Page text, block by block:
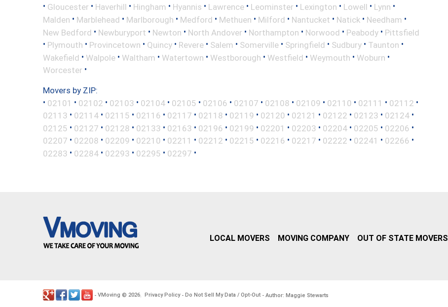
• Gloucester • Haverhill • Hingham • Hyannis • Lawrence • Leominster • Lexington • Lowell • Lynn •
Malden • Marblehead • Marlborough • Medford • Methuen • Milford • Nantucket • Natick • Needham •
New Bedford • Newburyport • Newton • North Andover • Northampton • Norwood • Peabody • Pittsfield
• Plymouth • Provincetown • Quincy • Revere • Salem • Somerville • Springfield • Sudbury • Taunton •
Wakefield • Walpole • Waltham • Watertown • Westborough • Westfield • Weymouth • Woburn •
Worcester •
Movers by ZIP:
• 02101 • 02102 • 02103 • 02104 • 02105 • 02106 • 02107 • 02108 • 02109 • 02110 • 02111 • 02112 •
02113 • 02114 • 02115 • 02116 • 02117 • 02118 • 02119 • 02120 • 02121 • 02122 • 02123 • 02124 •
02125 • 02127 • 02128 • 02133 • 02163 • 02196 • 02199 • 02201 • 02203 • 02204 • 02205 • 02206 •
02207 • 02208 • 02209 • 02210 • 02211 • 02212 • 02215 • 02216 • 02217 • 02222 • 02241 • 02266 •
02283 • 02284 • 02293 • 02295 • 02297 •
LOCAL MOVERS MOVING COMPANY OUT OF STATE MOVERS
- VMoving © 2026. Privacy Policy- Do Not Sell My Data / Opt-Out - Author: Maggie Stewarts